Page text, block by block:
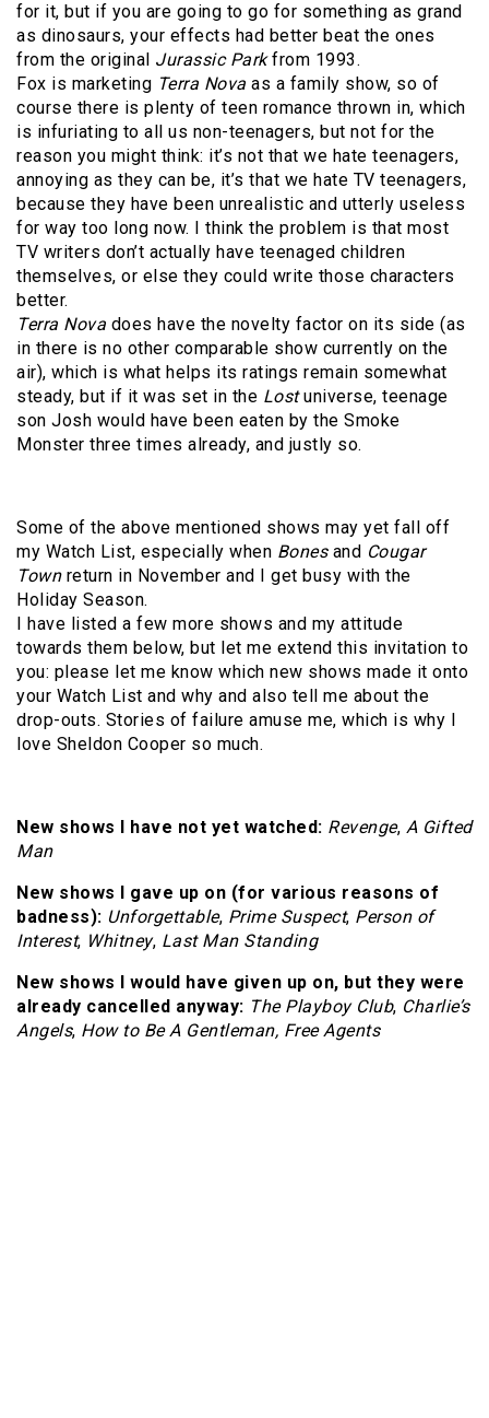
for it, but if you are going to go for something as grand
as dinosaurs, your effects had better beat the ones
from the original Jurassic Parkfrom 1993.
Fox is marketing Terra Nova as a family show, so of
course there is plenty of teen romance thrown in, which
is infuriating to all us non-teenagers, but not for the
reason you might think: it’s not that we hate teenagers,
annoying as they can be, it’s that we hate TV teenagers,
because they have been unrealistic and utterly useless
for way too long now. I think the problem is that most
TV writers don’t actually have teenaged children
themselves, or else they could write those characters
better.
Terra Nova does have the novelty factor on its side (as
in there is no other comparable show currently on the
air), which is what helps its ratings remain somewhat
steady, but if it was set in the Lostuniverse, teenage
son Josh would have been eaten by the Smoke
Monster three times already, and justly so.
Some of the above mentioned shows may yet fall off
my Watch List, especially when Bonesand Cougar
Townreturn in November and I get busy with the
Holiday Season.
I have listed a few more shows and my attitude
towards them below, but let me extend this invitation to
you: please let me know which new shows made it onto
your Watch List and why and also tell me about the
drop-outs. Stories of failure amuse me, which is why I
love Sheldon Cooper so much.
New shows I have not yet watched: Revenge, A Gifted
Man
New shows I gave up on (for various reasons of
badness): Unforgettable, Prime Suspect, Person of
Interest, Whitney, Last Man Standing
New shows I would have given up on, but they were
already cancelled anyway: The Playboy Club, Charlie’s
Angels, How to Be A Gentleman, Free Agents